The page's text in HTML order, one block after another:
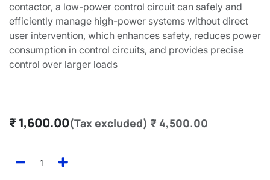
contactor, a low-power control circuit can safely and
efficiently manage high-power systems without direct
user intervention, which enhances safety, reduces power
consumption in control circuits, and provides precise
control over larger loads
₹1,600.00(Tax excluded) ₹4,500.00